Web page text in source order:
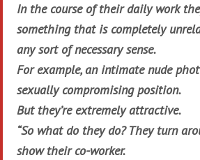
In the course of their daily work
something that is completely
any sort of necessary sense.
For example, an intimate nude
sexually compromising position.
But they’re extremely attractive.
“So what do they do? They turn
show their co-worker.